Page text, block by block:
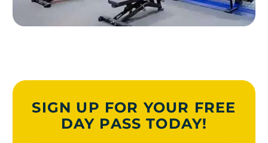
SIGN UP FOR YOUR FREE
DAY PASS TODAY!